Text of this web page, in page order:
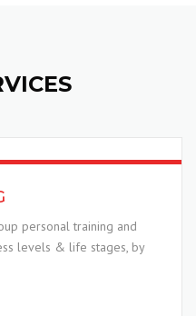
personal training and
levels & life stages, by